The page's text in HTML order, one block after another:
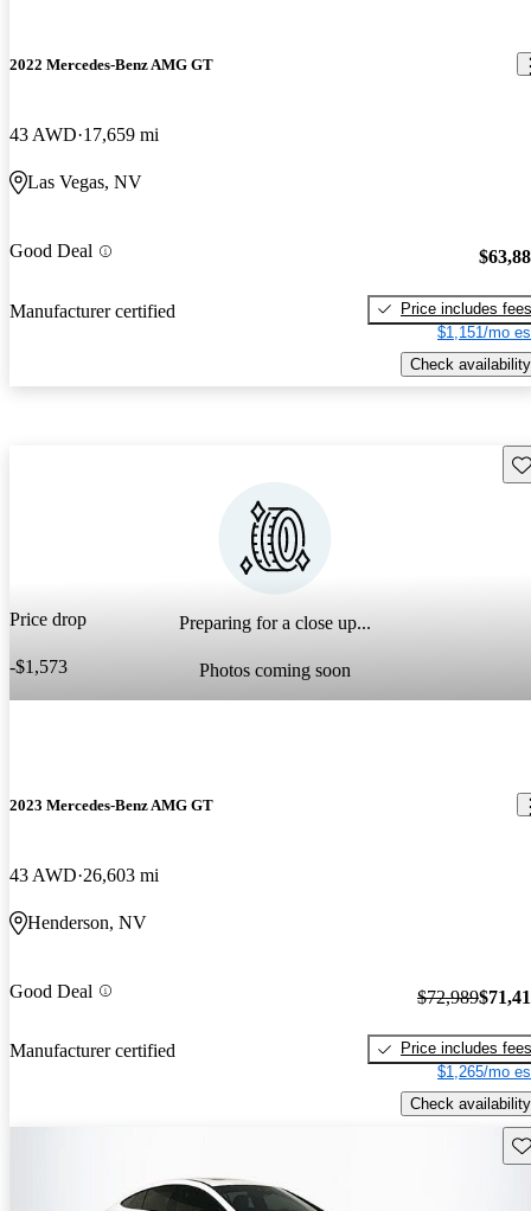
2022 Mercedes-Benz AMG GT
43 AWD 17,659 mi
Las Vegas, NV
Good Deal
Manufacturer certified
Price includes fees
$1,151/mo
Check availability
Preparing for a close up...
Photos coming soon
Price drop
-$1,573
2023 Mercedes-Benz AMG GT
43 AWD 26,603 mi
Henderson, NV
Good Deal
Manufacturer certified
$72,989
Price includes fees
$1,265/mo
Check availability